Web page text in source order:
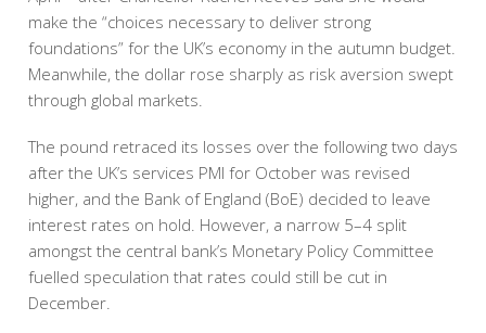
make the “choices necessary to deliver strong
foundations” for the UK’s economy in the autumn budget.
Meanwhile, the dollar rose sharply as risk aversion swept
through global markets.
The pound retraced its losses over the following two days
after the UK’s services PMI for October was revised
higher, and the Bank of England (BoE) decided to leave
interest rates on hold. However, a narrow 5–4 split
amongst the central bank’s Monetary Policy Committee
fuelled speculation that rates could still be cut in
December.